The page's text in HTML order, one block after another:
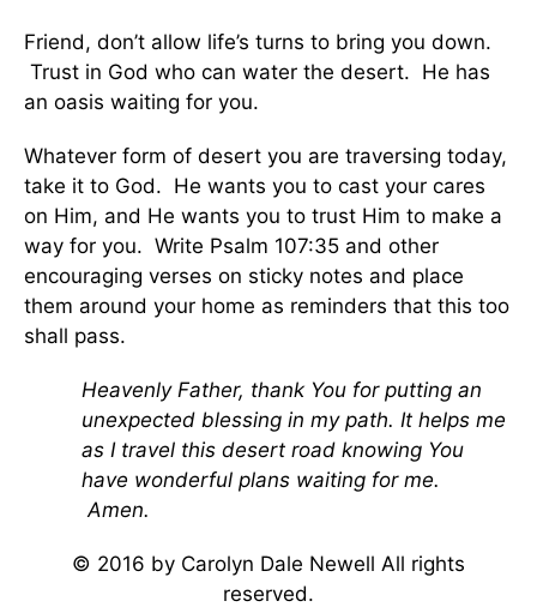
Friend, don’t allow life’s turns to bring you down.
Trust in God who can water the desert. He has
an oasis waiting for you.
Whatever form of desert you are traversing today,
take it to God. He wants you to cast your cares
on Him, and He wants you to trust Him to make a
way for you. Write Psalm 107:35 and other
encouraging verses on sticky notes and place
them around your home as reminders that this too
shall pass.
Heavenly Father, thank You for putting an
unexpected blessing in my path. It helps me
as I travel this desert road knowing You
have wonderful plans waiting for me.
Amen.
© 2016 by Carolyn Dale Newell All rights
reserved.